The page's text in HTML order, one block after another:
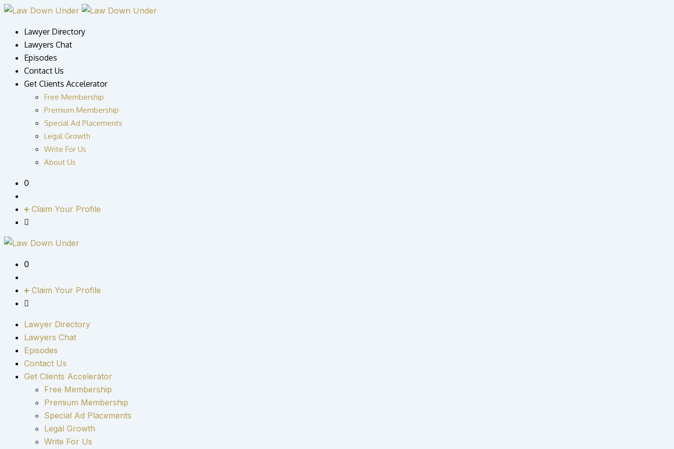
Skip
contentLawyer Directory
Lawyers Chat
Episodes
Contact Us
Get Clients Accelerator
Free Membership
Premium Membership
Special Ad Placements
Legal Growth
Write For Us
About Us
0
Claim Your Profile
0
Claim Your Profile
Lawyer Directory
Lawyers Chat
Episodes
Contact Us
Get Clients Accelerator
Free Membership
Premium Membership
Special Ad Placements
Legal Growth
Write For Us